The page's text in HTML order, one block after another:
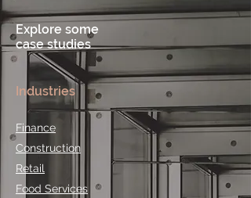
Explore some
case studies
Industries
Finance
Construction
Retail
Food Services